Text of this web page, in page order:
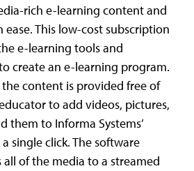
rich e-learning content and
This low-cost subscription
e-learning tools and
create an e-learning program.
content is provided free of
to add videos, pictures,
them to Informa Systems’
single click. The software
of the media to a streamed